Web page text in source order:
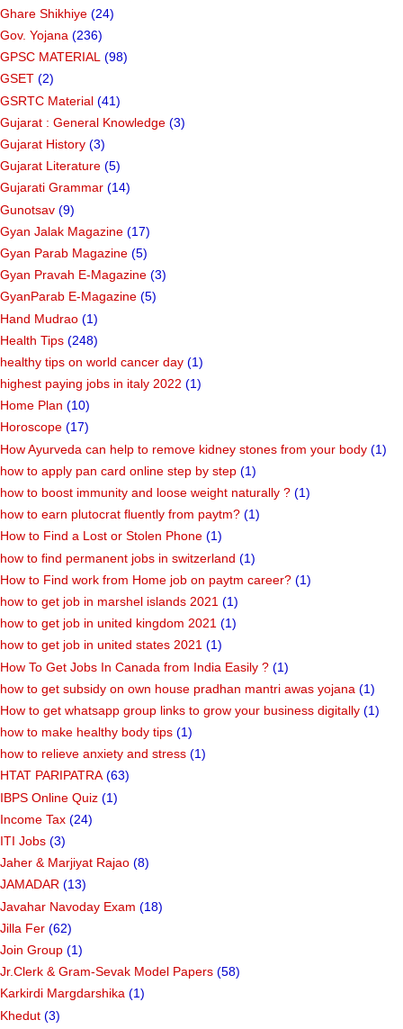
Ghare Shikhiye (24)
Gov. Yojana (236)
GPSC MATERIAL (98)
GSET (2)
GSRTC Material (41)
Gujarat : General Knowledge (3)
Gujarat History (3)
Gujarat Literature (5)
Gujarati Grammar (14)
Gunotsav (9)
Gyan Jalak Magazine (17)
Gyan Parab Magazine (5)
Gyan Pravah E-Magazine (3)
GyanParab E-Magazine (5)
Hand Mudrao (1)
Health Tips (248)
healthy tips on world cancer day (1)
highest paying jobs in italy 2022 (1)
Home Plan (10)
Horoscope (17)
How Ayurveda can help to remove kidney stones from your body (1)
how to apply pan card online step by step (1)
how to boost immunity and loose weight naturally ? (1)
how to earn plutocrat fluently from paytm? (1)
How to Find a Lost or Stolen Phone (1)
how to find permanent jobs in switzerland (1)
How to Find work from Home job on paytm career? (1)
how to get job in marshel islands 2021 (1)
how to get job in united kingdom 2021 (1)
how to get job in united states 2021 (1)
How To Get Jobs In Canada from India Easily ? (1)
how to get subsidy on own house pradhan mantri awas yojana (1)
How to get whatsapp group links to grow your business digitally (1)
how to make healthy body tips (1)
how to relieve anxiety and stress (1)
HTAT PARIPATRA (63)
IBPS Online Quiz (1)
Income Tax (24)
ITI Jobs (3)
Jaher & Marjiyat Rajao (8)
JAMADAR (13)
Javahar Navoday Exam (18)
Jilla Fer (62)
Join Group (1)
Jr.Clerk & Gram-Sevak Model Papers (58)
Karkirdi Margdarshika (1)
Khedut (3)